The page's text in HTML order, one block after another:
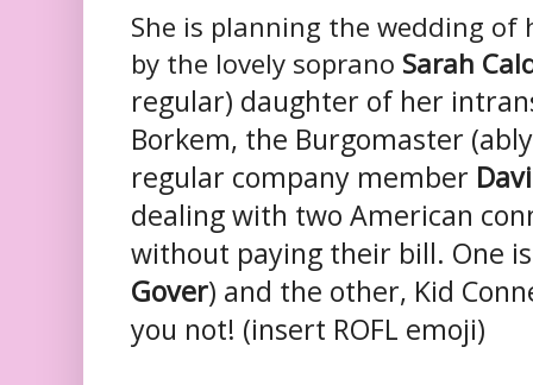
She is planning the wedding of
by the lovely soprano Sarah
regular) daughter of her
Borkem, the Burgomaster
regular company member
dealing with two American
without paying their bill. One
Gover) and the other, Kid
you not! (insert ROFL emoji)